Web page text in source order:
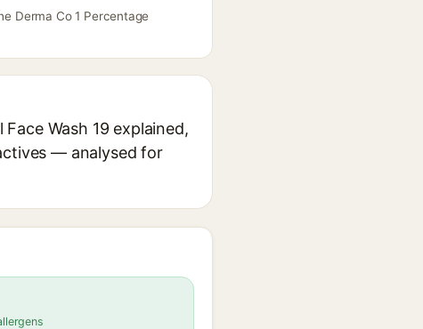
Derma Co 1 Percentage
Wash 19 explained,
— analysed for